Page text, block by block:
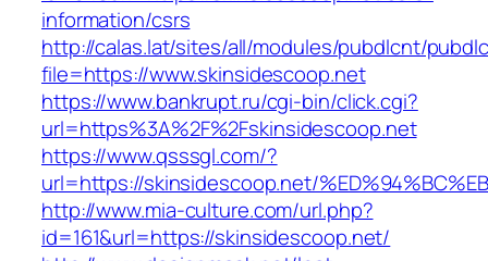
information/csrs
http://calas.lat/sites/all/modules/pubdlcnt/
file=https://www.skinsidescoop.net
https://www.bankrupt.ru/cgi-bin/click.cgi?
url=https%3A%2F%2Fskinsidescoop.net
https://www.qsssgl.com/?
url=https://skinsidescoop.net/
http://www.mia-culture.com/url.php?
id=161&url=https://skinsidescoop.net/